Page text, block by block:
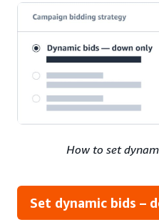
How to set
Set dynamic bids –